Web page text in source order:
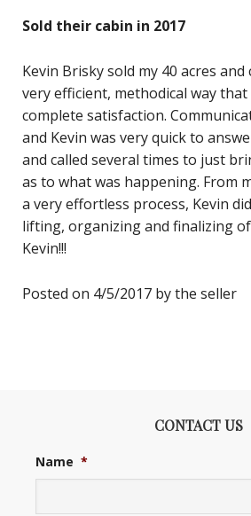
Sold their cabin in 2017
Kevin Brisky sold my 40 acres
very efficient, methodical way
complete satisfaction.
and Kevin was very quick to
and called several times to just
as to what was happening. From
a very effortless process, Kevin
lifting, organizing and finalizing
Kevin!!!
Posted on 4/5/2017 by the seller
CONTACT US
Name *